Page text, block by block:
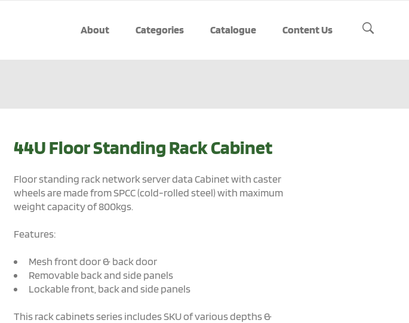
About Categories Catalogue Content Us
44U Floor Standing Rack Cabinet
Floor standing rack network server data Cabinet with caster
wheels are made from SPCC (cold-rolled steel) with maximum
weight capacity of 800kgs.
Features:
Mesh front door & back door
Removable back and side panels
Lockable front, back and side panels
This rack cabinets series includes SKU of various depths &